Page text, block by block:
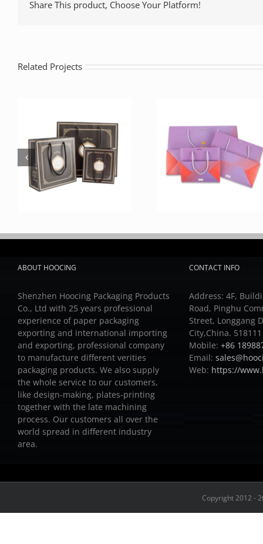
Share This product, Choose Your Platform!
Related Projects
ABOUT HOOCING
Shenzhen Hoocing Packaging Products
Co., Ltd with 25 years professional
experience of paper packaging
exporting and international importing
and exporting, professional company
to manufacture different verities
packaging products. We also supply
the whole service to our customers,
like design-making, plates-printing
together with the late machining
process. Our customers all over the
world spread in different industry
area.
CONTACT INFO
Address: 4F,
Road, Pinghu
Street, Longgang
City,China. 518111
Mobile: +86
Email:
Web: https://
Copyright 2012 -